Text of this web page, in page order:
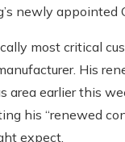
newly appointed
most critical
His
earlier this
his “renewed
expect.